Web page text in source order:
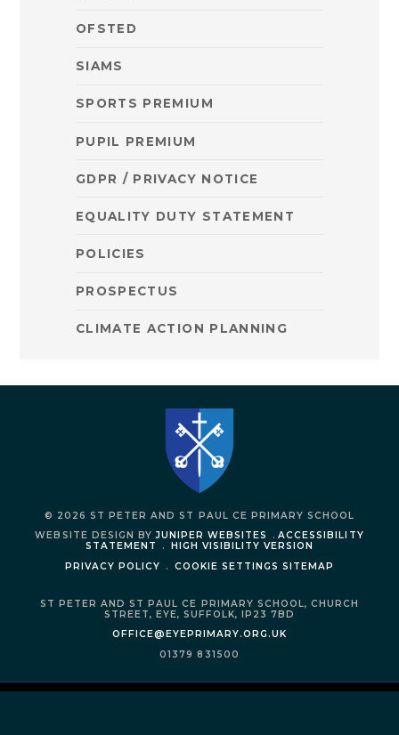
OFSTED
SIAMS
SPORTS PREMIUM
PUPIL PREMIUM
GDPR / PRIVACY NOTICE
EQUALITY DUTY STATEMENT
POLICIES
PROSPECTUS
CLIMATE ACTION PLANNING
© 2026 ST PETER AND ST PAUL CE PRIMARY SCHOOL
WEBSITE DESIGN BYJUNIPER WEBSITES . ACCESSIBILITY
STATEMENT
.
HIGH VISIBILITY VERSION
PRIVACY POLICY
. COOKIE SETTINGS SITEMAP
ST PETER AND ST PAUL CE PRIMARY SCHOOL, CHURCH
STREET, EYE, SUFFOLK,
IP23 7BD
OFFICE@EYEPRIMARY.ORG.UK
01379 831500